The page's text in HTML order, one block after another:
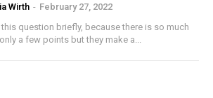
Wirth - February 27, 2022
question briefly, because there is so much
a few points but they make a...